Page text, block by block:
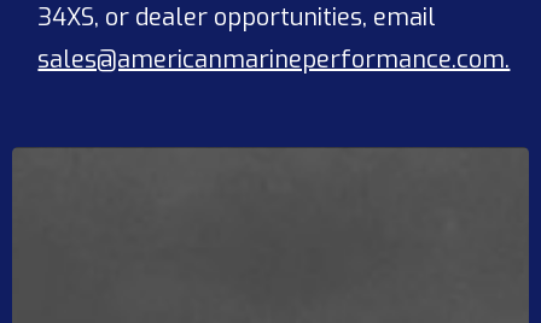
34XS, or dealer opportunities, email
sales@americanmarineperformance.com.